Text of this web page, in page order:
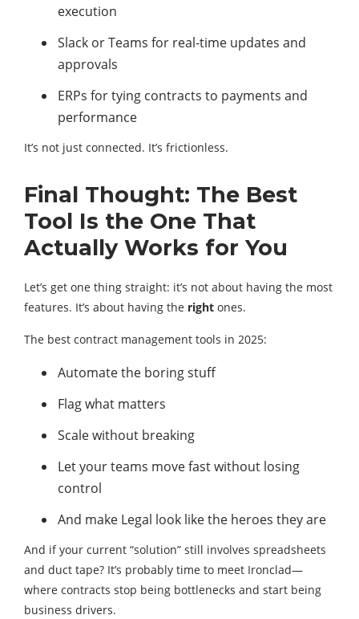
execution
Slack or Teams for real-time updates and
approvals
ERPs for tying contracts to payments and
performance
It’s not just connected. It’s frictionless.
Final Thought: The Best
Tool Is the One That
Actually Works for You
Let’s get one thing straight: it’s not about having the most
features. It’s about having the right ones.
The best contract management tools in 2025:
Automate the boring stuff
Flag what matters
Scale without breaking
Let your teams move fast without losing
control
And make Legal look like the heroes they are
And if your current “solution” still involves spreadsheets
and duct tape? It’s probably time to meet Ironclad—
where contracts stop being bottlenecks and start being
business drivers.